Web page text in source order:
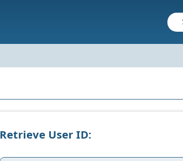
Retrieve User ID: